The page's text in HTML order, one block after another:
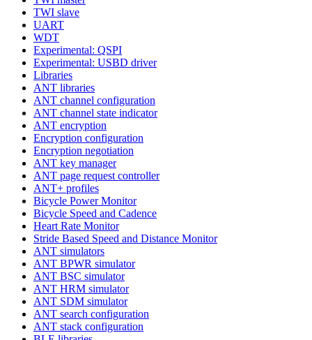
TWI slave
UART
WDT
Experimental: QSPI
Experimental: USBD driver
Libraries
ANT libraries
ANT channel configuration
ANT channel state indicator
ANT encryption
Encryption configuration
Encryption negotiation
ANT key manager
ANT page request controller
ANT+ profiles
Bicycle Power Monitor
Bicycle Speed and Cadence
Heart Rate Monitor
Stride Based Speed and Distance Monitor
ANT simulators
ANT BPWR simulator
ANT BSC simulator
ANT HRM simulator
ANT SDM simulator
ANT search configuration
ANT stack configuration